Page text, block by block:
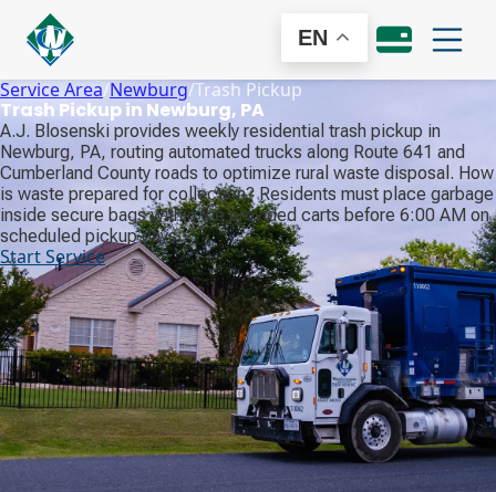
EN
Service Area/Newburg/Trash Pickup
Trash Pickup in Newburg, PA
A.J. Blosenski provides weekly residential trash pickup in
Newburg, PA, routing automated trucks along Route 641 and
Cumberland County roads to optimize rural waste disposal. How
is waste prepared for collection? Residents must place garbage
inside secure bags within the provided carts before 6:00 AM on
scheduled pickup days.
Start Service